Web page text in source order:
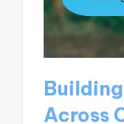
Across